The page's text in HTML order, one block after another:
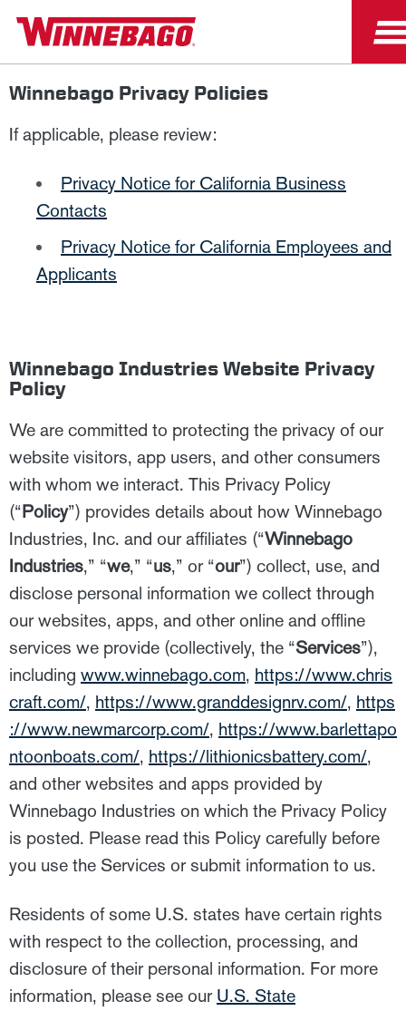
Winnebago Privacy Policies
If applicable, please review:
Privacy Notice for California Business
Contacts
Privacy Notice for California Employees and
Applicants
Winnebago Industries Website Privacy
Policy
We are committed to protecting the privacy of our
website visitors, app users, and other consumers
with whom we interact. This Privacy Policy
(“Policy”) provides details about how Winnebago
Industries, Inc. and our affiliates (“Winnebago
Industries,” “we,” “us,” or “our”) collect, use, and
disclose personal information we collect through
our websites, apps, and other online and offline
services we provide (collectively, the “Services”),
including www.winnebago.com, https://www.chris
craft.com/, https://www.granddesignrv.com/, https
://www.newmarcorp.com/, https://www.barlettapo
ntoonboats.com/, https://lithionicsbattery.com/,
and other websites and apps provided by
Winnebago Industries on which the Privacy Policy
is posted. Please read this Policy carefully before
you use the Services or submit information to us.
Residents of some U.S. states have certain rights
with respect to the collection, processing, and
disclosure of their personal information. For more
information, please see our U.S. State